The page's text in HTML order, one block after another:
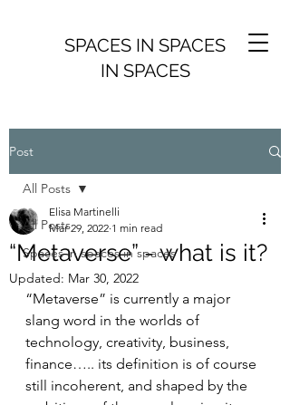
SPACES IN SPACES
IN SPACES
Post
All Posts
Spaces in spaces in spaces
All Posts
“Metaverse” - what is it?
Elisa Martinelli
Mar 29, 2022 1 min read
Updated: Mar 30, 2022
“Metaverse” is currently a major
slang word in the worlds of
technology, creativity, business,
finance….. its definition is of course
still incoherent, and shaped by the